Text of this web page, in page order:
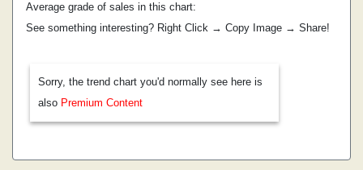
Average grade of sales in this chart:
See something interesting? Right Click → Copy Image → Share!
Sorry, the trend chart you'd normally see here is
also Premium Content